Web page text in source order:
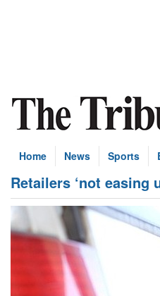
Home News Sports
Retailers ‘not easing